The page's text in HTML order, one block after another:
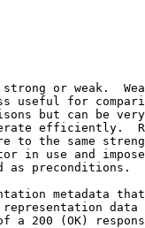
or weak.
useful for
but can be
efficiently.
to the same
in use and
as preconditions.
metadata
data
a 200 (OK)